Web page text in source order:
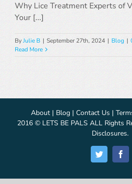
Why Lice Treatment Experts of
Your [...]
ByJulie B | September 27th, 2024 | Blog |
Read More
About | Blog | Contact Us |
2016 © LETS BE PALS ALL Rights
Disclosures.
Twitter